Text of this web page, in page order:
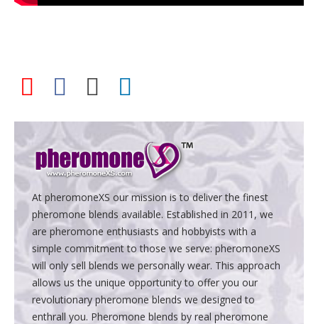
At pheromoneXS our mission is to deliver the finest
pheromone blends available. Established in 2011, we
are pheromone enthusiasts and hobbyists with a
simple commitment to those we serve: pheromoneXS
will only sell blends we personally wear. This approach
allows us the unique opportunity to offer you our
revolutionary pheromone blends we designed to
enthrall you. Pheromone blends by real pheromone